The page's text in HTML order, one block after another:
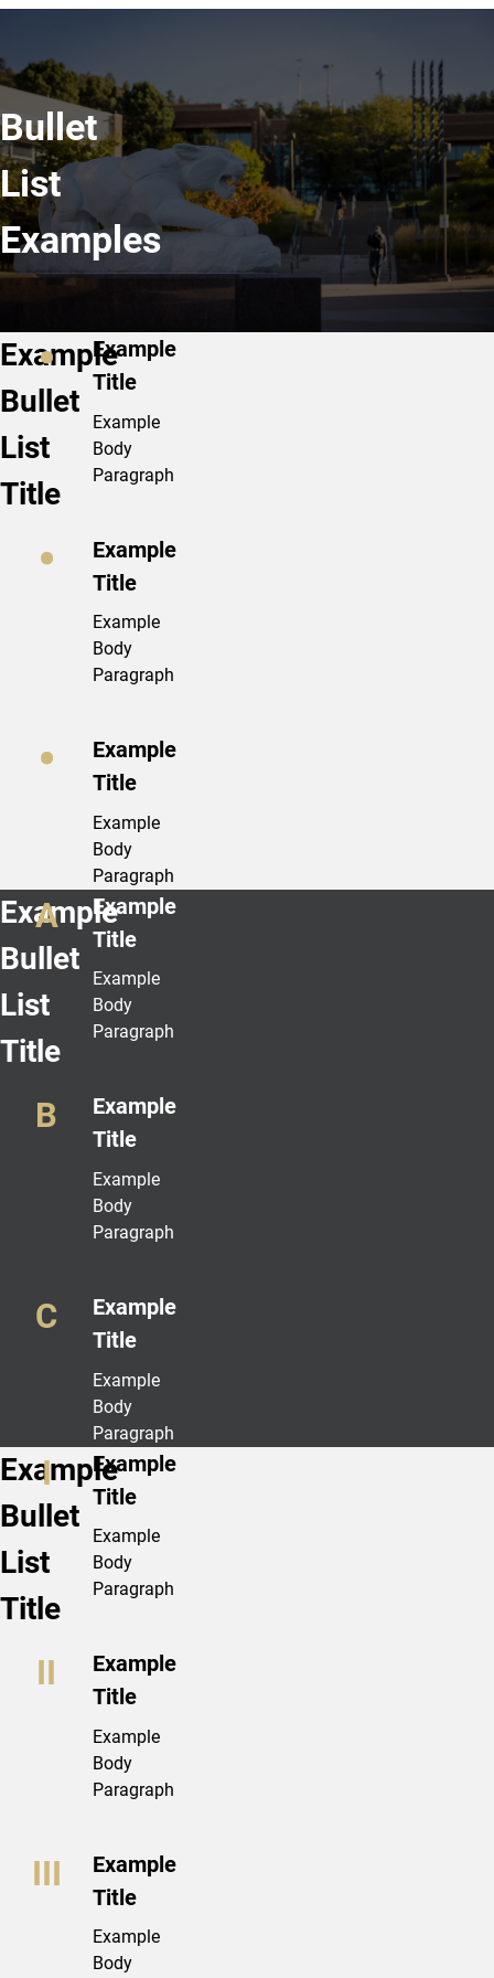
Bullet
List
Examples
Example
Bullet
List
Title
Example
Title
Example
Body
Paragraph
Example
Title
Example
Body
Paragraph
Example
Title
Example
Body
Paragraph
Example
Bullet
List
Title
Example
Title
Example
Body
Paragraph
Example
Title
Example
Body
Paragraph
Example
Title
Example
Body
Paragraph
Example
Bullet
List
Title
Example
Title
Example
Body
Paragraph
Example
Title
Example
Body
Paragraph
Example
Title
Example
Body